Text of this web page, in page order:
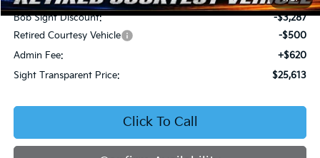
Bob Sight Discount:
-$3,287
Retired Courtesy Vehicle
-$500
Admin Fee:
+$620
Sight Transparent Price:
$25,613
Click To Call